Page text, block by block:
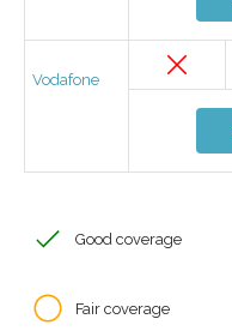
Vodafone
Good coverage
Fair coverage